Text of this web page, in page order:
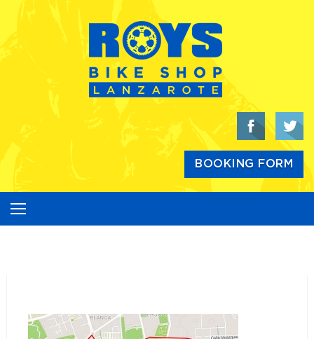
Skip
content
BOOKING FORM